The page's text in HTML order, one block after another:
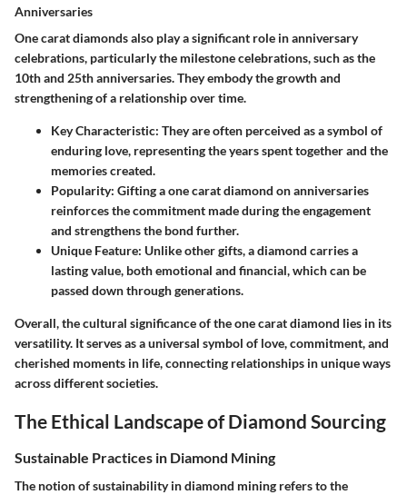
Anniversaries
One carat diamonds also play a significant role in anniversary
celebrations, particularly the milestone celebrations, such as the
10th and 25th anniversaries. They embody the growth and
strengthening of a relationship over time.
Key Characteristic: They are often perceived as a symbol of
enduring love, representing the years spent together and the
memories created.
Popularity: Gifting a one carat diamond on anniversaries
reinforces the commitment made during the engagement
and strengthens the bond further.
Unique Feature: Unlike other gifts, a diamond carries a
lasting value, both emotional and financial, which can be
passed down through generations.
Overall, the cultural significance of the one carat diamond lies in its
versatility. It serves as a universal symbol of love, commitment, and
cherished moments in life, connecting relationships in unique ways
across different societies.
The Ethical Landscape of Diamond Sourcing
Sustainable Practices in Diamond Mining
The notion of sustainability in diamond mining refers to the